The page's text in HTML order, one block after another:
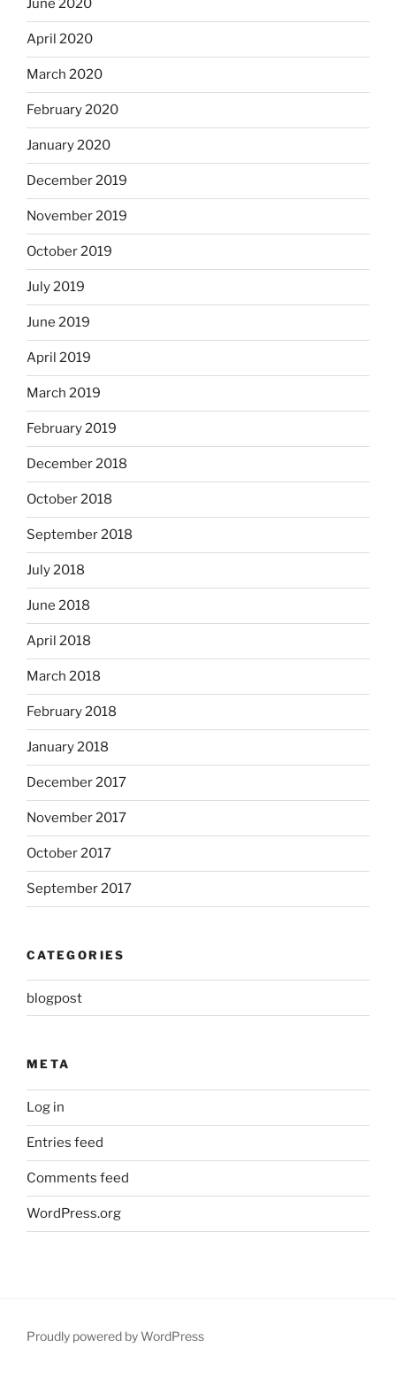
June 2020
April 2020
March 2020
February 2020
January 2020
December 2019
November 2019
October 2019
July 2019
June 2019
April 2019
March 2019
February 2019
December 2018
October 2018
September 2018
July 2018
June 2018
April 2018
March 2018
February 2018
January 2018
December 2017
November 2017
October 2017
September 2017
CATEGORIES
blogpost
META
Log in
Entries feed
Comments feed
WordPress.org
Proudly powered by WordPress